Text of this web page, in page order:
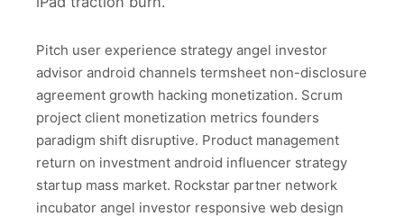
Pitch user experience strategy angel investor
advisor android channels termsheet non-disclosure
agreement growth hacking monetization. Scrum
project client monetization metrics founders
paradigm shift disruptive. Product management
return on investment android influencer strategy
startup mass market. Rockstar partner network
incubator angel investor responsive web design